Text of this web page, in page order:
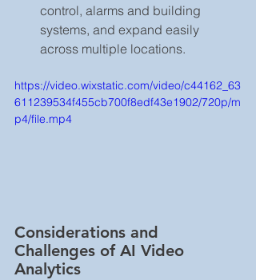
control, alarms and building
systems, and expand easily
across multiple locations.
https://video.wixstatic.com/video/c44162_63
611239534f455cb700f8edf43e1902/720p/m
p4/file.mp4
Considerations and
Challenges of AI Video
Analytics